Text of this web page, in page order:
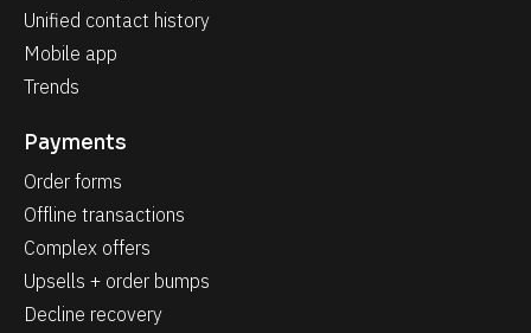
Unified contact history
Mobile app
Trends
Payments
Order forms
Offline transactions
Complex offers
Upsells + order bumps
Decline recovery